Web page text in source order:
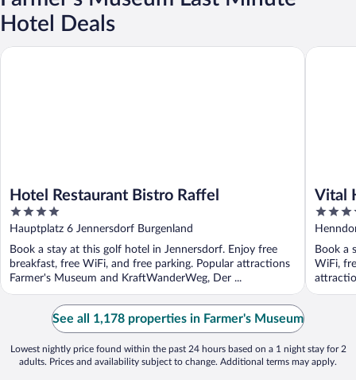
Hotel Deals
Hotel Restaurant Bistro Raffel
4
out
of
5
Hauptplatz 6 Jennersdorf Burgenland
Book a stay at this golf hotel in Jennersdorf. Enjoy free
breakfast, free WiFi, and free parking. Popular attractions
Farmer's Museum and KraftWanderWeg, Der ...
Hotel Restaurant Bistro Raffel
Vital
4
out
of
5
Book a
WiFi,
...
Vital
See all 1,178 properties in Farmer's Museum
Lowest nightly price found within the past 24 hours based on a 1 night stay for 2
adults. Prices and availability subject to change. Additional terms may apply.